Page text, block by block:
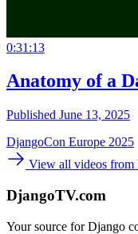
0:31:13
Anatomy of a
Published June 13, 2025
DjangoCon Europe 2025
View all videos from
DjangoTV.com
Your source for Django